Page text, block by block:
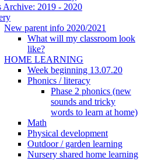
Archive: 2019 - 2020
New parent info 2020/2021
What will my classroom look
like?
HOME LEARNING
Week beginning 13.07.20
Phonics / literacy
Phase 2 phonics (new
sounds and tricky
words to learn at home)
Math
Physical development
Outdoor / garden learning
Nursery shared home learning